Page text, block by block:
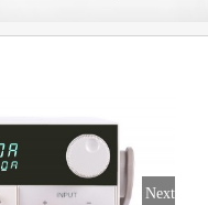
Next